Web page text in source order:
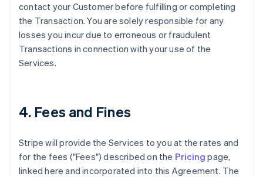
contact your Customer before fulfilling or completing
the Transaction. You are solely responsible for any
losses you incur due to erroneous or fraudulent
Transactions in connection with your use of the
Services.
4. Fees and Fines
Stripe will provide the Services to you at the rates and
for the fees ("Fees") described on the Pricing page,
linked here and incorporated into this Agreement. The